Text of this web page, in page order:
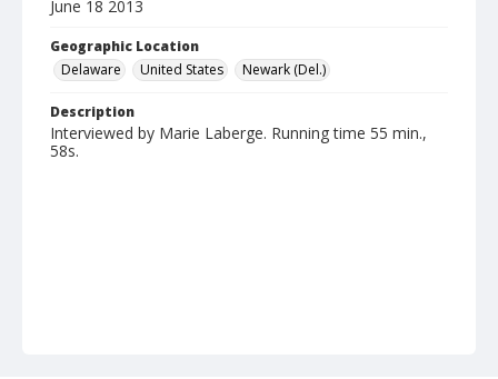
June 18 2013
Geographic Location
Delaware
United States Newark (Del.)
Description
Interviewed by Marie Laberge. Running time 55 min.,
58s.